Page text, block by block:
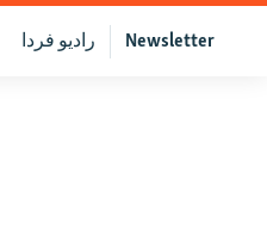
Newsletter رادیو فردا